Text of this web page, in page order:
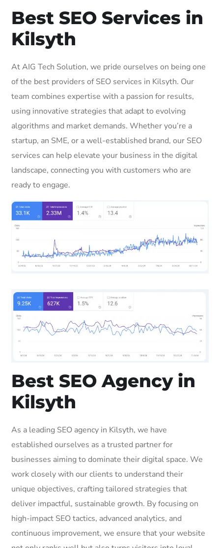
Best SEO Services in
Kilsyth
At AIG Tech Solution, we pride ourselves on being one
of the best providers of SEO services in Kilsyth. Our
team combines expertise with a passion for results,
using innovative strategies that adapt to evolving
algorithms and market demands. Whether you’re a
startup, an SME, or a well-established brand, our SEO
services can help elevate your business in the digital
landscape, connecting you with customers who are
ready to engage.
Best SEO Agency in
Kilsyth
As a leading SEO agency in Kilsyth, we have
established ourselves as a trusted partner for
businesses aiming to dominate their digital space. We
work closely with our clients to understand their
unique objectives, crafting tailored strategies that
deliver impactful, sustainable growth. By focusing on
high-impact SEO tactics, advanced analytics, and
continuous improvement, we ensure that your website